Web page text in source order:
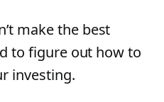
make the best
to figure out how to
investing.